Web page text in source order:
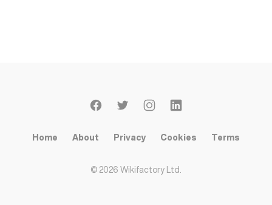
©2026Wikifactory Ltd.
Home About Privacy Cookies Terms